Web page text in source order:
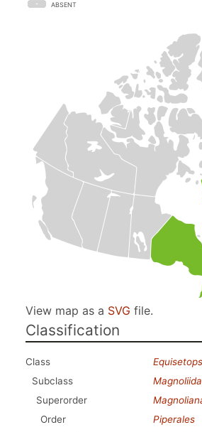
ABSENT
View map as a SVG file.
Classification
Class
Subclass
Superorder
Order
Piperales